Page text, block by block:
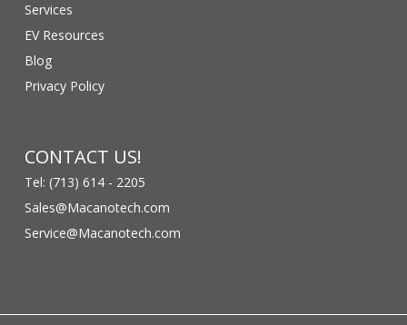
Services
EV Resources
Blog
Privacy Policy
CONTACT US!
Tel: (713) 614 - 2205
Sales@Macanotech.com
Service@Macanotech.com